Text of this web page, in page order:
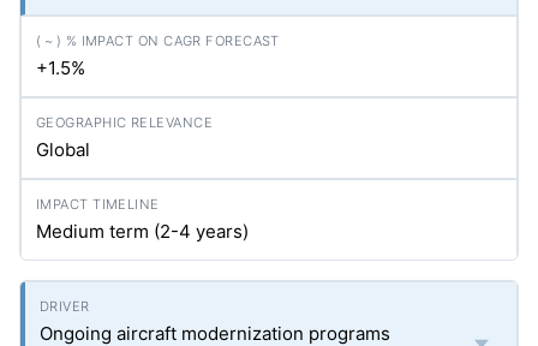
+1.5%
Global
Medium term (2-4 years)
Ongoing aircraft modernization programs